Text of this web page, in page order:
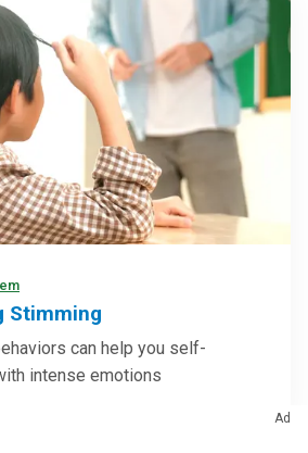
Stimming
can help you self-
intense emotions
Ad